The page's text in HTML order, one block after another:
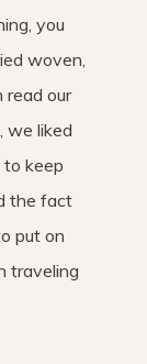
you
woven,
read our
we liked
keep
the fact
put on
traveling